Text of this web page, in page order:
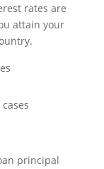
rates are
attain your
principal